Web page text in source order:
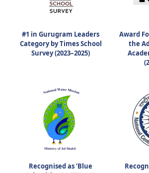
#1 in Gurugram Leaders
Category by Times School
Survey (2023–2025)
Award
the
Recognised as ‘Blue